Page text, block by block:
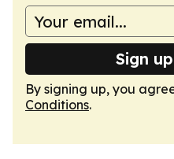
Sign
By signing up, you
Conditions.